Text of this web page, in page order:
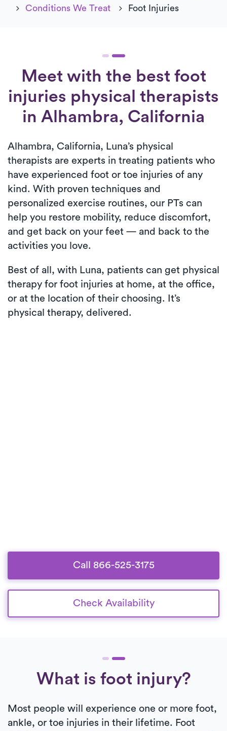
Conditions We Treat
Foot Injuries
Meet with the best foot
injuries physical therapists
in Alhambra, California
Alhambra, California, Luna’s physical
therapists are experts in treating patients who
have experienced foot or toe injuries of any
kind. With proven techniques and
personalized exercise routines, our PTs can
help you restore mobility, reduce discomfort,
and get back on your feet — and back to the
activities you love.
Best of all, with Luna, patients can get physical
therapy for foot injuries at home, at the office,
or at the location of their choosing. It’s
physical therapy, delivered.
Call 866-525-3175
Check Availability
What is foot injury?
Most people will experience one or more foot,
ankle, or toe injuries in their lifetime. Foot